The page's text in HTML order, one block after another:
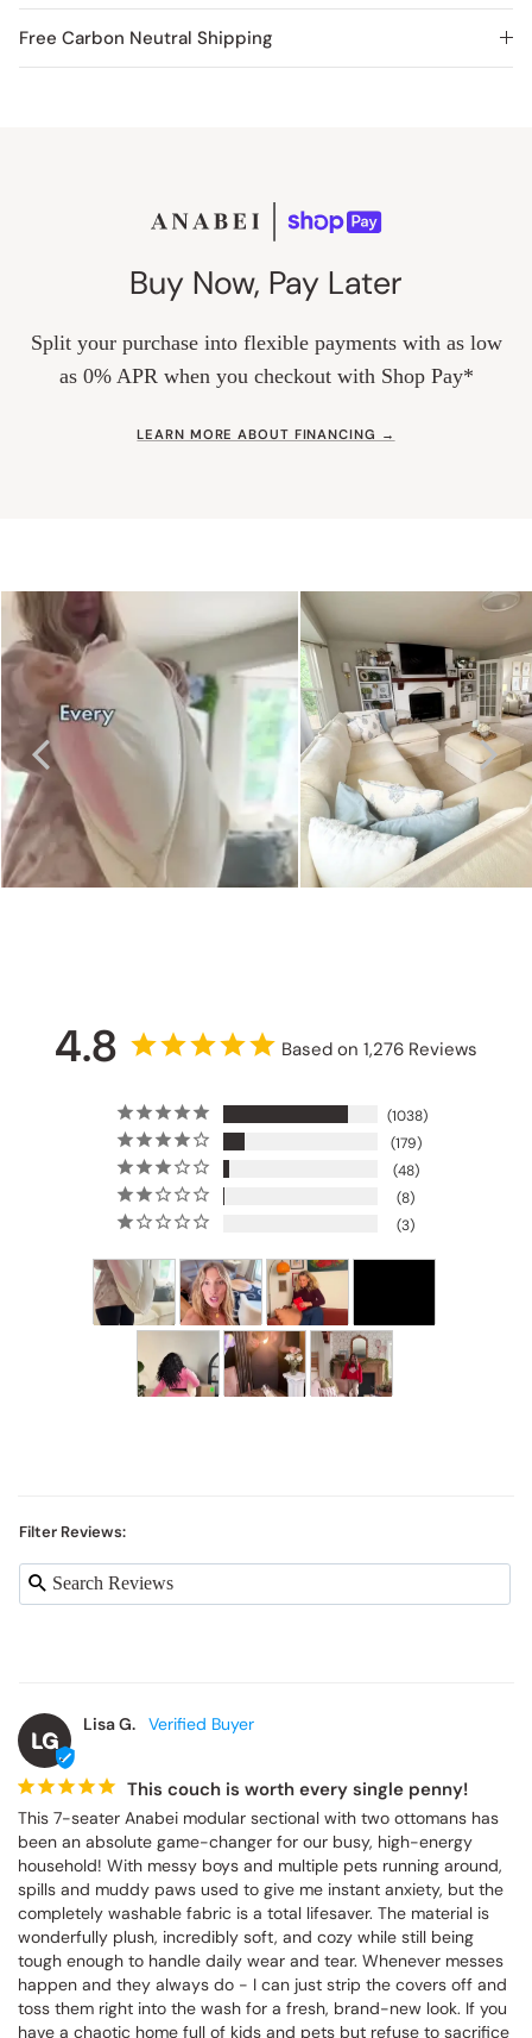
Free Carbon Neutral Shipping
Buy Now, Pay Later
Split your purchase into flexible payments with as low
as 0% APR when you checkout with Shop Pay*
LEARN MORE ABOUT FINANCING →
4.8 Based on 1,276 Reviews
1038
179
48
8
3
Filter Reviews:
LG
Lisa G.
This couch is worth every single penny!
This 7-seater Anabei modular sectional with two ottomans has
been an absolute game-changer for our busy, high-energy
household! With messy boys and multiple pets running around,
spills and muddy paws used to give me instant anxiety, but the
completely washable fabric is a total lifesaver. The material is
wonderfully plush, incredibly soft, and cozy while still being
tough enough to handle daily wear and tear. Whenever messes
happen and they always do - I can just strip the covers off and
toss them right into the wash for a fresh, brand-new look. If you
have a chaotic home full of kids and pets but refuse to sacrifice